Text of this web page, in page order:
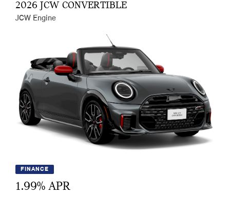
2026 JCW CONVERTIBLE
JCW Engine
FINANCE
1.99% APR